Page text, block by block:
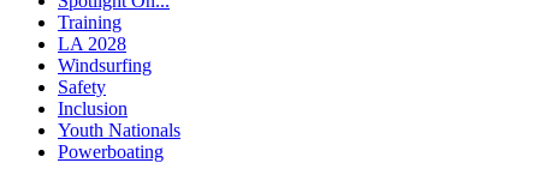
Training
LA 2028
Windsurfing
Safety
Inclusion
Youth Nationals
Powerboating